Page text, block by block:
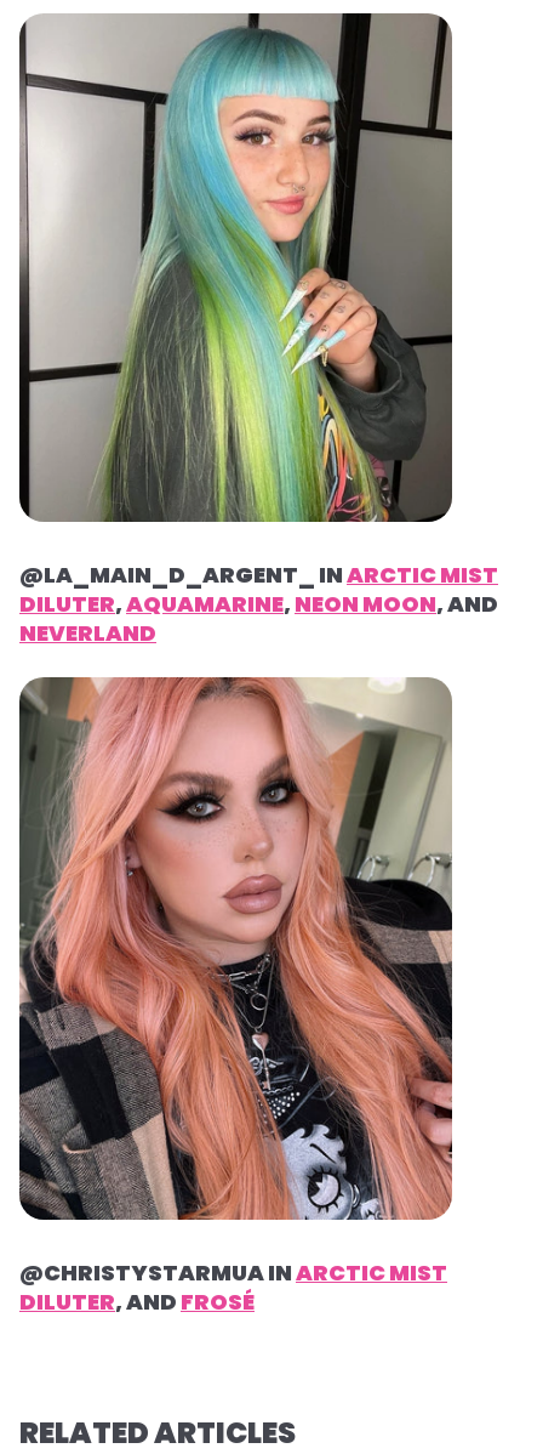
@LA_MAIN_D_ARGENT_ INARCTIC MIST
DILUTER,AQUAMARINE, NEON MOON, AND
NEVERLAND
@CHRISTYSTARMUA INARCTIC MIST
DILUTER, AND FROSÉ
RELATED ARTICLES